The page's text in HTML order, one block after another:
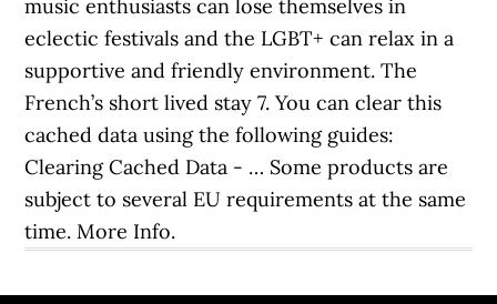
music enthusiasts can lose themselves in
eclectic festivals and the LGBT+ can relax in a
supportive and friendly environment. The
French’s short lived stay 7. You can clear this
cached data using the following guides:
Clearing Cached Data - … Some products are
subject to several EU requirements at the same
time. More Info.